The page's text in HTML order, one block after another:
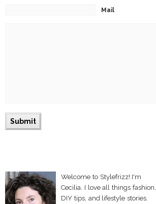
Mail
Welcome to Stylefrizz! I'm
Cecilia. I love all things fashion,
DIY tips, and lifestyle stories.